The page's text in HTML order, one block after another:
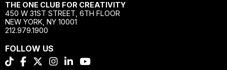
THE ONE CLUB FOR CREATIVITY
450 W 31ST STREET, 6TH FLOOR
NEW YORK, NY 10001
212.979.1900
FOLLOW US